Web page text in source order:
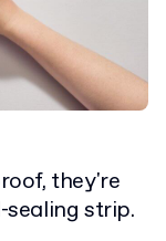
they're
sealing strip.